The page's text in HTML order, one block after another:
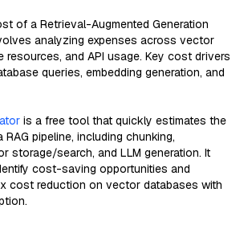
of a Retrieval-Augmented Generation
analyzing expenses across vector
resources, and API usage. Key cost drivers
queries, embedding generation, and
is a free tool that quickly estimates the
pipeline, including chunking,
storage/search, and LLM generation. It
cost-saving opportunities and
cost reduction on vector databases with